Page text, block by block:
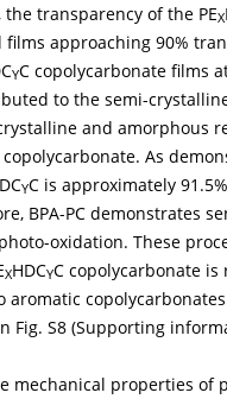
, the transparency of the PEX
approaching 90%
YC copolycarbonate films
to the semi-
and amorphous
copolycarbonate. As
YC is approximately
BPA-PC
oxidation. These
XHDCYC copolycarbonate
Fig. S8 (Supporting
mechanical properties